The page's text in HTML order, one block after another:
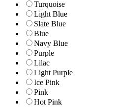
Turquoise
Light Blue
Slate Blue
Blue
Navy Blue
Purple
Lilac
Light Purple
Ice Pink
Pink
Hot Pink